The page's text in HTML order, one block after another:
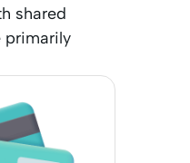
shared
primarily